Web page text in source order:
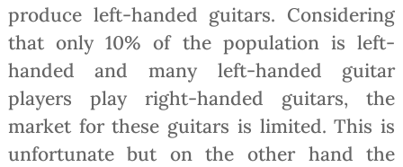
produce left-handed guitars. Considering
that only 10% of the population is left-
handed and many left-handed guitar
players play right-handed guitars, the
market for these guitars is limited. This is
unfortunate but on the other hand the